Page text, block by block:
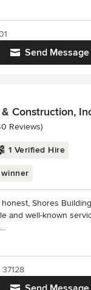
Send Message
Construction,
of 5 stars
Reviews)
1 Verified Hire
Shores
and well-known